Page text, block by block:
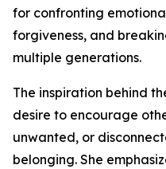
for confronting
forgiveness, and
multiple generations.
The inspiration behind
desire to encourage
unwanted, or
belonging. She